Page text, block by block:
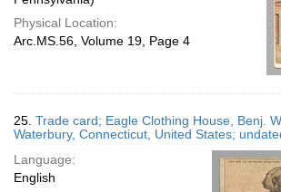
Physical Location:
Arc.MS.56, Volume 19, Page 4
25. Trade card; Eagle Clothing House, Benj.
Waterbury, Connecticut, United States;
Language:
English